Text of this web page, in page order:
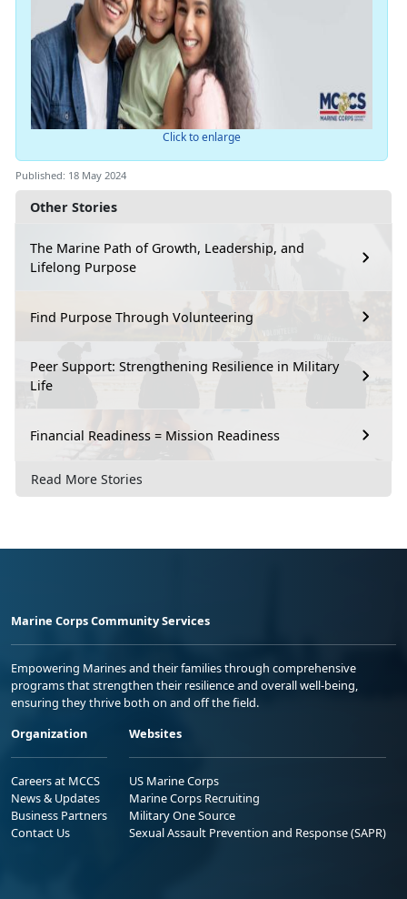
Other Stories
The Marine Path of Growth, Leadership, and
Lifelong Purpose
Find Purpose Through Volunteering
Peer Support: Strengthening Resilience in Military
Life
Financial Readiness = Mission Readiness
Read More Stories
Click to enlarge
Published: 18 May 2024
Marine Corps Community Services
Empowering Marines and their families through comprehensive
programs that strengthen their resilience and overall well-being,
ensuring they thrive both on and off the field.
Organization
Careers at MCCS
News & Updates
Business Partners
Contact Us
Websites
US Marine Corps
Marine Corps Recruiting
Military One Source
Sexual Assault Prevention and Response (SAPR)